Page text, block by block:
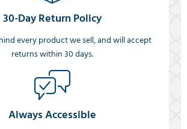
30-Day Return Policy
every product we sell, and will accept
returns within 30 days.
Always Accessible